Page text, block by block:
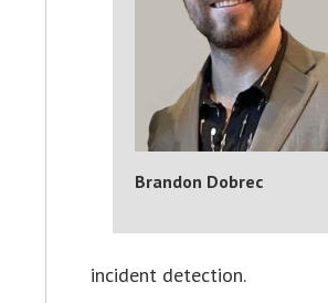
Brandon Dobrec
incident detection.